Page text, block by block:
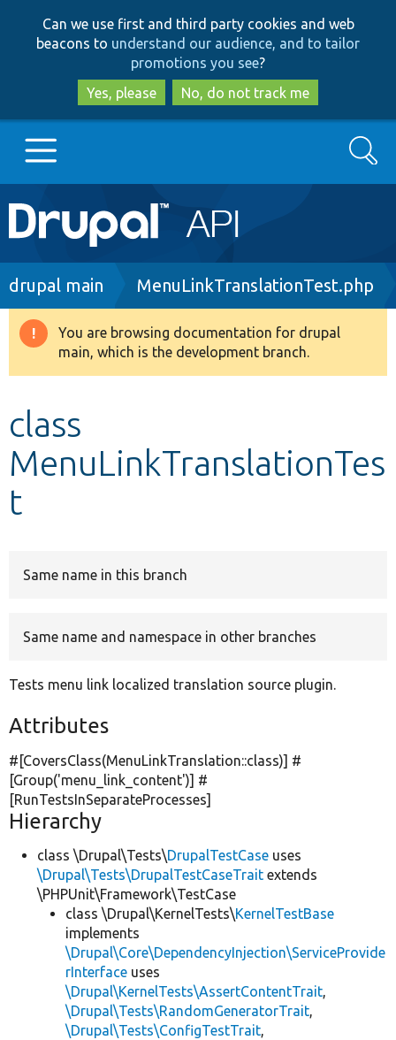
to
main
content
to
search
Can we use first and third party cookies and web
beacons to understand our audience, and to tailor
promotions you see?
Yes, please
No, do not track me
Main
navigation
Go to Drupal.org
Drupal 8+
Develop for Drupal
Search
Breadcrumb
drupal main MenuLinkTranslationTest.php
Warning
message
You are browsing documentation for drupal
main, which is the development branch.
class
MenuLinkTranslationTes
t
Same name in this branch
Same name and namespace in other branches
Tests menu link localized translation source plugin.
Attributes
#[CoversClass(MenuLinkTranslation::class)] #
[Group('menu_link_content')] #
[RunTestsInSeparateProcesses]
Hierarchy
class \Drupal\Tests\DrupalTestCase uses
\Drupal\Tests\DrupalTestCaseTrait extends
\PHPUnit\Framework\TestCase
class \Drupal\KernelTests\KernelTestBase
implements
\Drupal\Core\DependencyInjection\ServiceProvide
rInterface uses
\Drupal\KernelTests\AssertContentTrait,
\Drupal\Tests\RandomGeneratorTrait,
\Drupal\Tests\ConfigTestTrait,